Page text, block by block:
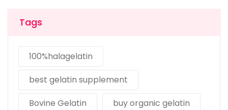
Tags
100%halagelatin
best gelatin supplement
Bovine Gelatin
buy organic gelatin